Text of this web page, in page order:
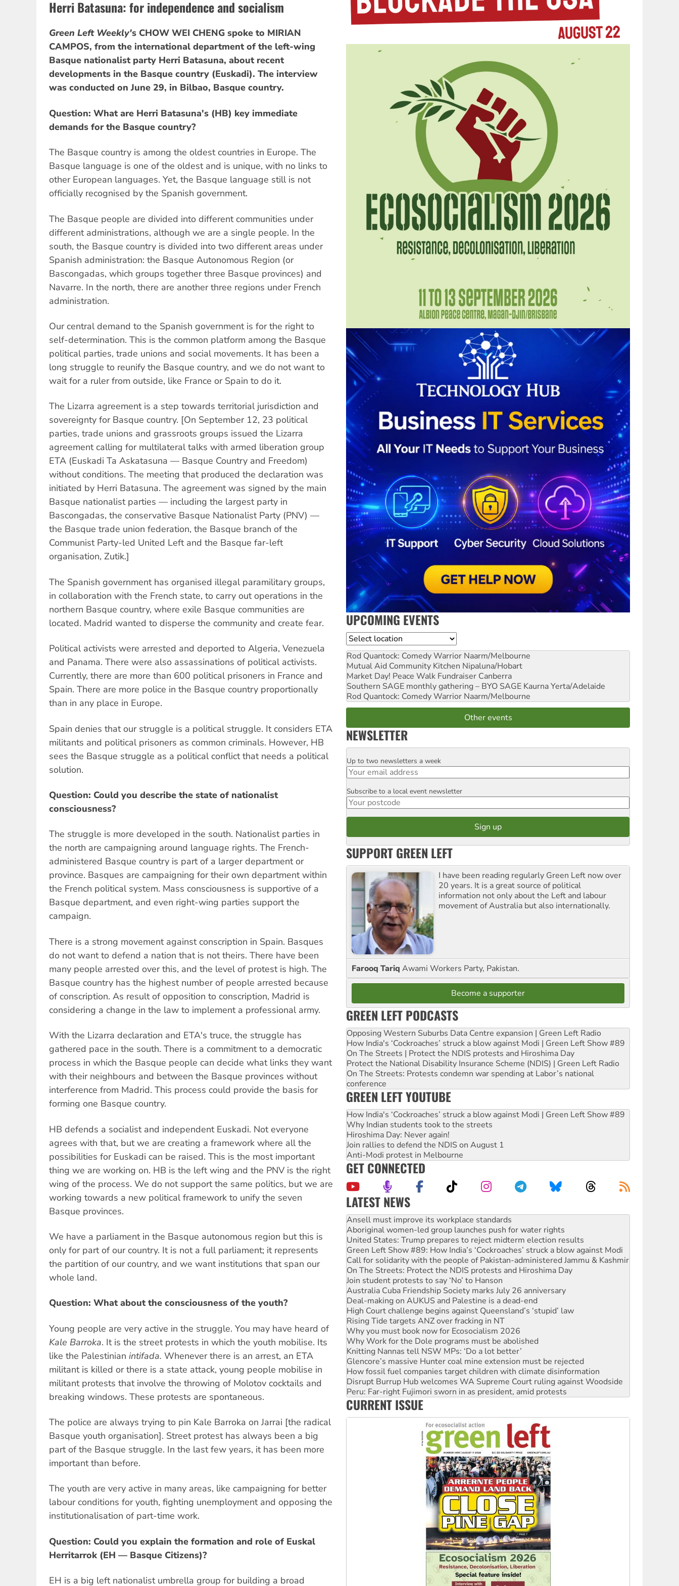
Herri Batasuna: for independence and socialism
Green Left Weekly's CHOW WEI CHENG spoke to MIRIAN
CAMPOS, from the international department of the left-wing
Basque nationalist party Herri Batasuna, about recent
developments in the Basque country (Euskadi). The interview
was conducted on June 29, in Bilbao, Basque country.
Question: What are Herri Batasuna's (HB) key immediate
demands for the Basque country?
The Basque country is among the oldest countries in Europe. The
Basque language is one of the oldest and is unique, with no links to
other European languages. Yet, the Basque language still is not
officially recognised by the Spanish government.
The Basque people are divided into different communities under
different administrations, although we are a single people. In the
south, the Basque country is divided into two different areas under
Spanish administration: the Basque Autonomous Region (or
Bascongadas, which groups together three Basque provinces) and
Navarre. In the north, there are another three regions under French
administration.
Our central demand to the Spanish government is for the right to
self-determination. This is the common platform among the Basque
political parties, trade unions and social movements. It has been a
long struggle to reunify the Basque country, and we do not want to
wait for a ruler from outside, like France or Spain to do it.
The Lizarra agreement is a step towards territorial jurisdiction and
sovereignty for Basque country. [On September 12, 23 political
parties, trade unions and grassroots groups issued the Lizarra
agreement calling for multilateral talks with armed liberation group
ETA (Euskadi Ta Askatasuna — Basque Country and Freedom)
without conditions. The meeting that produced the declaration was
initiated by Herri Batasuna. The agreement was signed by the main
Basque nationalist parties — including the largest party in
Bascongadas, the conservative Basque Nationalist Party (PNV) —
the Basque trade union federation, the Basque branch of the
Communist Party-led United Left and the Basque far-left
organisation, Zutik.]
The Spanish government has organised illegal paramilitary groups,
in collaboration with the French state, to carry out operations in the
northern Basque country, where exile Basque communities are
located. Madrid wanted to disperse the community and create fear.
Political activists were arrested and deported to Algeria, Venezuela
and Panama. There were also assassinations of political activists.
Currently, there are more than 600 political prisoners in France and
Spain. There are more police in the Basque country proportionally
than in any place in Europe.
Spain denies that our struggle is a political struggle. It considers ETA
militants and political prisoners as common criminals. However, HB
sees the Basque struggle as a political conflict that needs a political
solution.
Question: Could you describe the state of nationalist
consciousness?
The struggle is more developed in the south. Nationalist parties in
the north are campaigning around language rights. The French-
administered Basque country is part of a larger department or
province. Basques are campaigning for their own department within
the French political system. Mass consciousness is supportive of a
Basque department, and even right-wing parties support the
campaign.
There is a strong movement against conscription in Spain. Basques
do not want to defend a nation that is not theirs. There have been
many people arrested over this, and the level of protest is high. The
Basque country has the highest number of people arrested because
of conscription. As result of opposition to conscription, Madrid is
considering a change in the law to implement a professional army.
With the Lizarra declaration and ETA's truce, the struggle has
gathered pace in the south. There is a commitment to a democratic
process in which the Basque people can decide what links they want
with their neighbours and between the Basque provinces without
interference from Madrid. This process could provide the basis for
forming one Basque country.
HB defends a socialist and independent Euskadi. Not everyone
agrees with that, but we are creating a framework where all the
possibilities for Euskadi can be raised. This is the most important
thing we are working on. HB is the left wing and the PNV is the right
wing of the process. We do not support the same politics, but we are
working towards a new political framework to unify the seven
Basque provinces.
We have a parliament in the Basque autonomous region but this is
only for part of our country. It is not a full parliament; it represents
the partition of our country, and we want institutions that span our
whole land.
Question: What about the consciousness of the youth?
Young people are very active in the struggle. You may have heard of
Kale Barroka. It is the street protests in which the youth mobilise. Its
like the Palestinian intifada. Whenever there is an arrest, an ETA
militant is killed or there is a state attack, young people mobilise in
militant protests that involve the throwing of Molotov cocktails and
breaking windows. These protests are spontaneous.
The police are always trying to pin Kale Barroka on Jarrai [the radical
Basque youth organisation]. Street protest has always been a big
part of the Basque struggle. In the last few years, it has been more
important than before.
The youth are very active in many areas, like campaigning for better
labour conditions for youth, fighting unemployment and opposing the
institutionalisation of part-time work.
Question: Could you explain the formation and role of Euskal
Herritarrok (EH — Basque Citizens)?
EH is a big left nationalist umbrella group for building a broad
UPCOMING EVENTS
Location
Rod Quantock: Comedy Warrior Naarm/Melbourne
Mutual Aid Community Kitchen Nipaluna/Hobart
Market Day! Peace Walk Fundraiser Canberra
Southern SAGE monthly gathering – BYO SAGE Kaurna Yerta/Adelaide
Rod Quantock: Comedy Warrior Naarm/Melbourne
Other events
NEWSLETTER
Email
Up to two newsletters a week
Postcode
Subscribe to a local event newsletter
SUPPORT GREEN LEFT
I have been reading regularly Green Left now over
20 years. It is a great source of political
information not only about the Left and labour
movement of Australia but also internationally.
Farooq Tariq Awami Workers Party, Pakistan.
Become a supporter
GREEN LEFT PODCASTS
Opposing Western Suburbs Data Centre expansion | Green Left Radio
How India's ‘Cockroaches’ struck a blow against Modi | Green Left Show #89
On The Streets | Protect the NDIS protests and Hiroshima Day
Protect the National Disability Insurance Scheme (NDIS) | Green Left Radio
On The Streets: Protests condemn war spending at Labor’s national
conference
GREEN LEFT YOUTUBE
How India's ‘Cockroaches’ struck a blow against Modi | Green Left Show #89
Why Indian students took to the streets
Hiroshima Day: Never again!
Join rallies to defend the NDIS on August 1
Anti-Modi protest in Melbourne
GET CONNECTED
LATEST NEWS
Aboriginal women-led group launches push for water rights
United States: Trump prepares to reject midterm election results
Green Left Show #89: How India’s ‘Cockroaches’ struck a blow against Modi
Call for solidarity with the people of Pakistan-administered Jammu & Kashmir
On The Streets: Protect the NDIS protests and Hiroshima Day
Join student protests to say ‘No’ to Hanson
Australia Cuba Friendship Society marks July 26 anniversary
Deal-making on AUKUS and Palestine is a dead-end
High Court challenge begins against Queensland’s ‘stupid’ law
Rising Tide targets ANZ over fracking in NT
Why you must book now for Ecosocialism 2026
Why Work for the Dole programs must be abolished
Knitting Nannas tell NSW MPs: ‘Do a lot better’
Glencore’s massive Hunter coal mine extension must be rejected
How fossil fuel companies target children with climate disinformation
Disrupt Burrup Hub welcomes WA Supreme Court ruling against Woodside
Peru: Far-right Fujimori sworn in as president, amid protests
Abby Martin: Speaking truth to power
‘Cockroach’ movement ready to reclaim India’s democracy
Ansell must improve its workplace standards
CURRENT ISSUE